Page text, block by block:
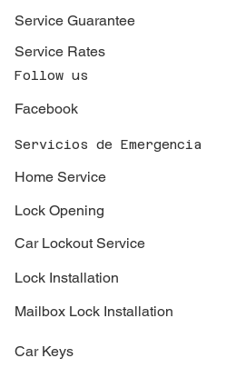
Service Guarantee
Service Rates
Follow us
Facebook
Servicios de Emergencia
Home Service
Lock Opening
Car Lockout Service
Lock Installation
Mailbox Lock Installation
Car Keys